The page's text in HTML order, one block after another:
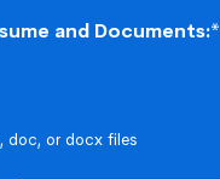
and Documents:*
doc, or docx files